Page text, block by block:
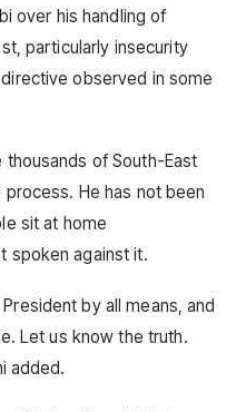
over his handling of
particularly insecurity
observed in some
of South-East
He has not been
sit at home
spoken against it.
by all means, and
Let us know the truth.
added.